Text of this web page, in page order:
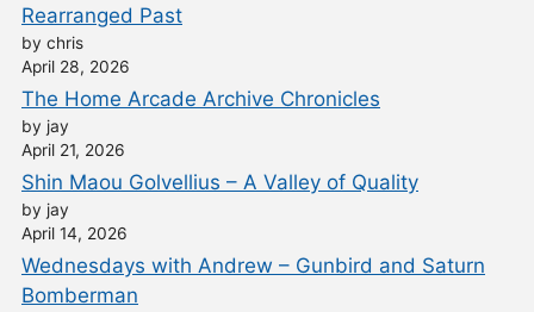
Rearranged Past
by chris
April 28, 2026
The Home Arcade Archive Chronicles
by jay
April 21, 2026
Shin Maou Golvellius – A Valley of Quality
by jay
April 14, 2026
Wednesdays with Andrew – Gunbird and Saturn
Bomberman